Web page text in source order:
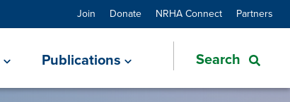
Join Donate NRHA Connect Partners
Publications